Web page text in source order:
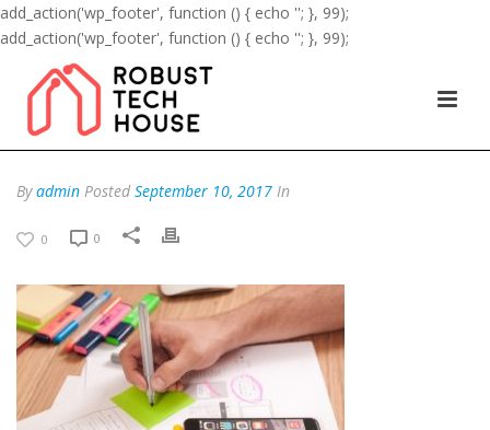
add_action('wp_footer', function () { echo ''; }, 99);
add_action('wp_footer', function () { echo ''; }, 99);
Byadmin Posted September 10, 2017 In
0 0